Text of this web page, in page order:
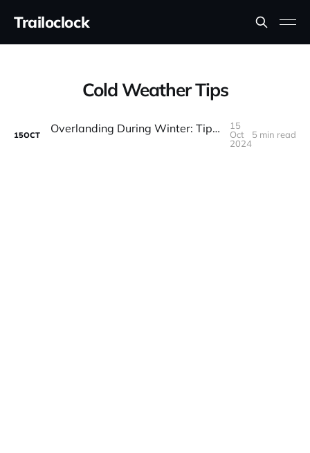
Trailoclock
Cold Weather Tips
15OCT Overlanding During Winter: Tips for Safe and Cozy Cold-Weather Adventures
15
Oct
2024
5 min read